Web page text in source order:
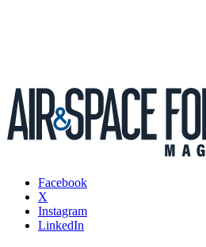
Facebook
X
Instagram
LinkedIn